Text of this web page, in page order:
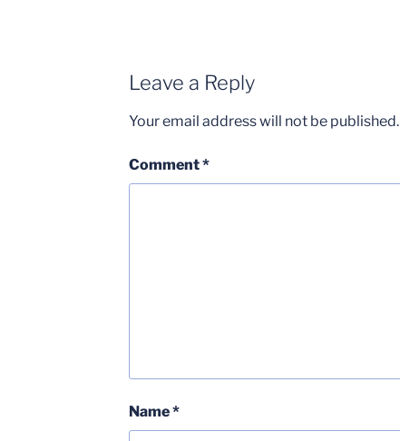
Leave a Reply
Your email address will not be published.
Comment*
Name*